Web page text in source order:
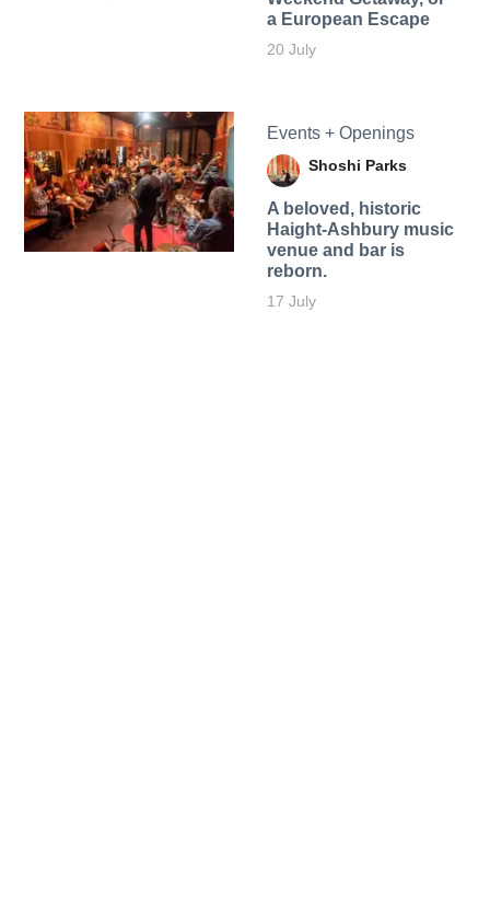
a European Escape
20 July
Events + Openings
Shoshi Parks
A beloved, historic
Haight-Ashbury music
venue and bar is
reborn.
17 July